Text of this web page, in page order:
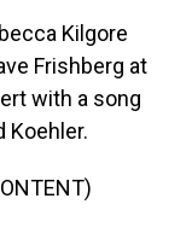
Kilgore
Frishberg at
with a song
Koehler.